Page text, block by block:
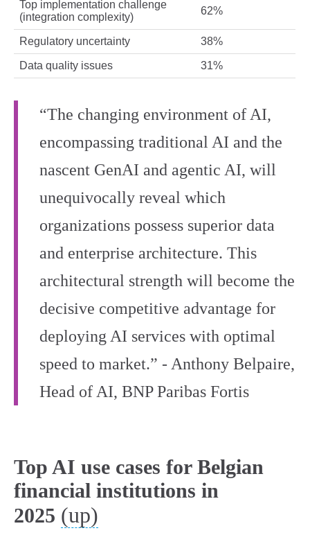
Top implementation challenge
(integration complexity)
62%
Regulatory uncertainty 38%
Data quality issues 31%
“The changing environment of AI,
encompassing traditional AI and the
nascent GenAI and agentic AI, will
unequivocally reveal which
organizations possess superior data
and enterprise architecture. This
architectural strength will become the
decisive competitive advantage for
deploying AI services with optimal
speed to market.” - Anthony Belpaire,
Head of AI, BNP Paribas Fortis
Top AI use cases for Belgian
financial institutions in
2025 (up)